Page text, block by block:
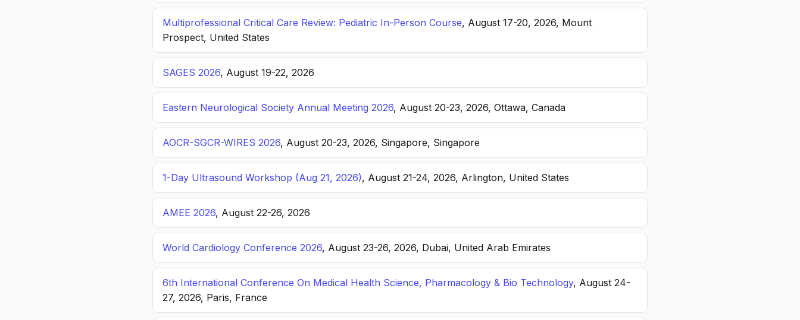
Multiprofessional Critical Care Review: Pediatric In-Person Course, August 17-20, 2026, Mount
Prospect, United States
SAGES 2026, August 19-22, 2026
Eastern Neurological Society Annual Meeting 2026, August 20-23, 2026, Ottawa, Canada
AOCR-SGCR-WIRES 2026, August 20-23, 2026, Singapore, Singapore
1-Day Ultrasound Workshop (Aug 21, 2026), August 21-24, 2026, Arlington, United States
AMEE 2026, August 22-26, 2026
World Cardiology Conference 2026, August 23-26, 2026, Dubai, United Arab Emirates
6th International Conference On Medical Health Science, Pharmacology & Bio Technology, August 24-
27, 2026, Paris, France